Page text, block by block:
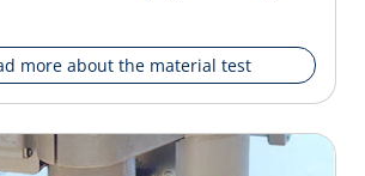
more about the material test